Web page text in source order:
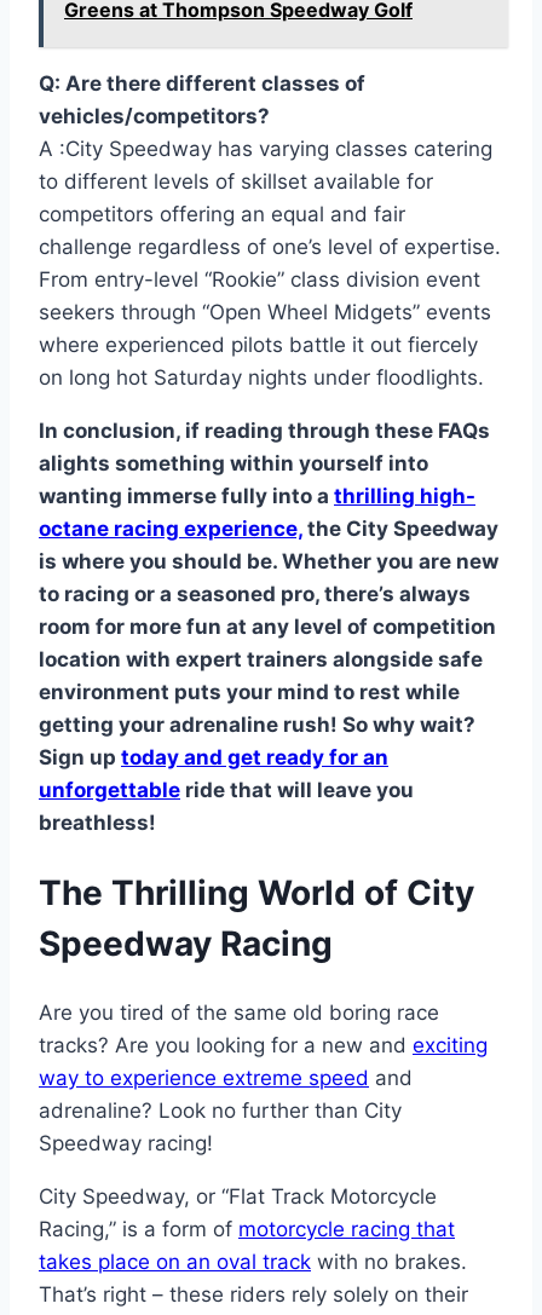
Greens at Thompson Speedway Golf
Q: Are there different classes of
vehicles/competitors?
A :City Speedway has varying classes catering
to different levels of skillset available for
competitors offering an equal and fair
challenge regardless of one’s level of expertise.
From entry-level “Rookie” class division event
seekers through “Open Wheel Midgets” events
where experienced pilots battle it out fiercely
on long hot Saturday nights under floodlights.
In conclusion, if reading through these FAQs
alights something within yourself into
wanting immerse fully into a thrilling high-
octane racing experience, the City Speedway
is where you should be. Whether you are new
to racing or a seasoned pro, there’s always
room for more fun at any level of competition
location with expert trainers alongside safe
environment puts your mind to rest while
getting your adrenaline rush! So why wait?
Sign up today and get ready for an
unforgettable ride that will leave you
breathless!
The Thrilling World of City
Speedway Racing
Are you tired of the same old boring race
tracks? Are you looking for a new and exciting
way to experience extreme speed and
adrenaline? Look no further than City
Speedway racing!
City Speedway, or “Flat Track Motorcycle
Racing,” is a form of motorcycle racing that
takes place on an oval track with no brakes.
That’s right – these riders rely solely on their